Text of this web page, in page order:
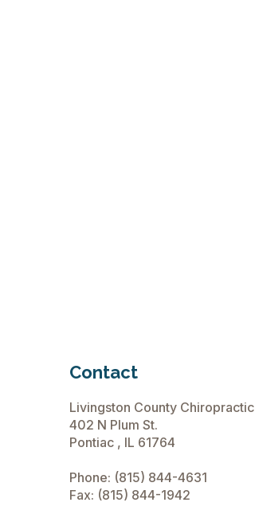
Contact
Livingston County Chiropractic
402 N Plum St.
Pontiac , IL 61764
Phone: (815) 844-4631
Fax: (815) 844-1942